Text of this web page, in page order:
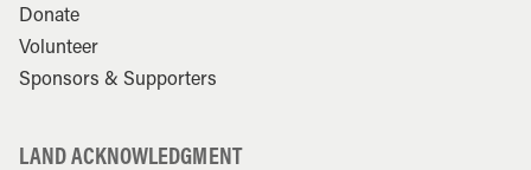
Donate
Volunteer
Sponsors & Supporters
LAND ACKNOWLEDGMENT